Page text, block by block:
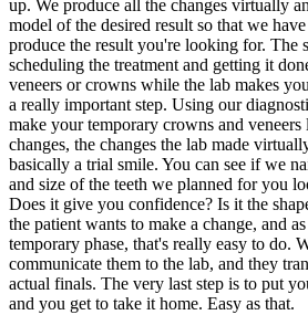
up. We produce all the changes virtually
model of the desired result so that we
produce the result you're looking for. The
scheduling the treatment and getting it
veneers or crowns while the lab makes
a really important step. Using our
make your temporary crowns and
changes, the changes the lab made
basically a trial smile. You can see if we
and size of the teeth we planned for you
Does it give you confidence? Is it the
the patient wants to make a change, and
temporary phase, that's really easy to do.
communicate them to the lab, and they
actual finals. The very last step is to put
and you get to take it home. Easy as that.